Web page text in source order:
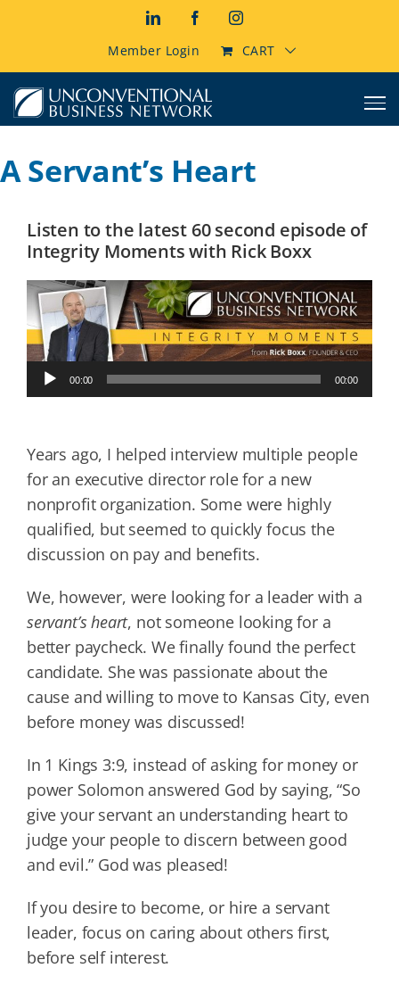
LinkedInFacebookInstagram
Member Login CART
A Servant’s Heart
Listen to the latest 60 second episode of
Integrity Moments with Rick Boxx
Audio
Player
00:00 00:00
Years ago, I helped interview multiple people
for an executive director role for a new
nonprofit organization. Some were highly
qualified, but seemed to quickly focus the
discussion on pay and benefits.
We, however, were looking for a leader with a
servant’s heart, not someone looking for a
better paycheck. We finally found the perfect
candidate. She was passionate about the
cause and willing to move to Kansas City, even
before money was discussed!
In 1 Kings 3:9, instead of asking for money or
power Solomon answered God by saying, “So
give your servant an understanding heart to
judge your people to discern between good
and evil.” God was pleased!
If you desire to become, or hire a servant
leader, focus on caring about others first,
before self interest.